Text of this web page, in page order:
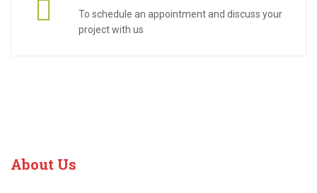
To schedule an appointment and discuss your
project with us
About Us